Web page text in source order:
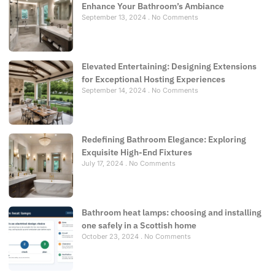
Enhance Your Bathroom’s Ambiance
September 13, 2024 No Comments
Elevated Entertaining: Designing Extensions
for Exceptional Hosting Experiences
September 14, 2024 No Comments
Redefining Bathroom Elegance: Exploring
Exquisite High-End Fixtures
July 17, 2024 No Comments
Bathroom heat lamps: choosing and installing
one safely in a Scottish home
October 23, 2024 No Comments